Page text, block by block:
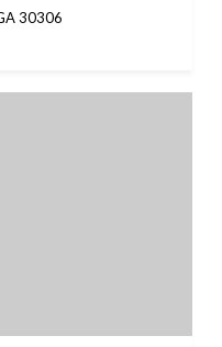
30306